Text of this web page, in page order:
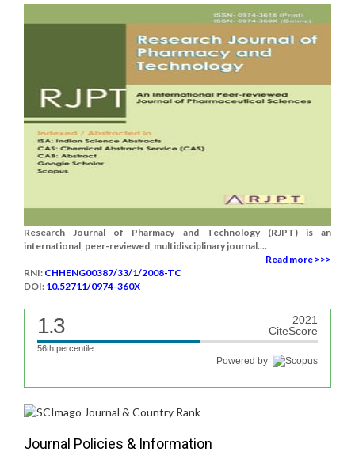
Research Journal of Pharmacy and Technology (RJPT) is an
international, peer-reviewed, multidisciplinary journal....
Read more >>>
RNI: CHHENG00387/33/1/2008-TC
DOI: 10.52711/0974-360X
1.3
2021
CiteScore
56th percentile
Powered by
Journal Policies & Information